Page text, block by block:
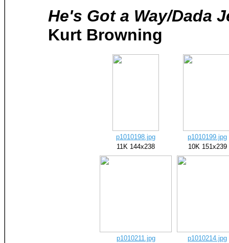
He's Got a Way/Dada
Kurt Browning
p1010198.jpg
11K 144x238
p1010199.jpg
10K 151x239
p1010211.jpg
p1010214.jpg